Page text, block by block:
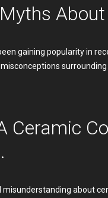
gaining popularity in
Ceramic
about